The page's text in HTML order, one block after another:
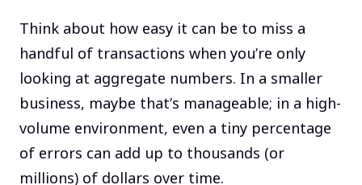
Think about how easy it can be to miss a
handful of transactions when you’re only
looking at aggregate numbers. In a smaller
business, maybe that’s manageable; in a high-
volume environment, even a tiny percentage
of errors can add up to thousands (or
millions) of dollars over time.